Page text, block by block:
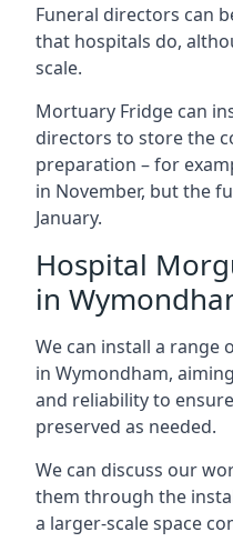
Funeral directors can
that hospitals do,
scale.
Mortuary Fridge can
directors to store the
preparation – for
in November, but the
January.
Hospital
in
We can install a range
in Wymondham,
and reliability to
preserved as needed.
We can discuss our
them through the
a larger-scale space